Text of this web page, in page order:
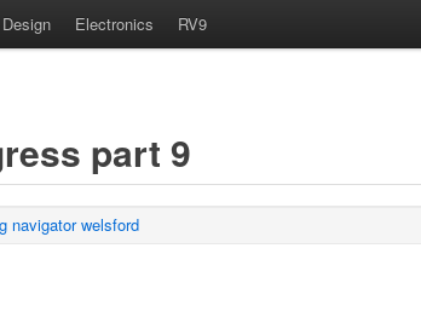
Design Electronics RV9
part 9
navigator welsford